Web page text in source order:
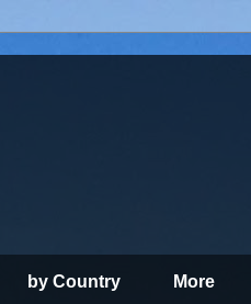
by Country More